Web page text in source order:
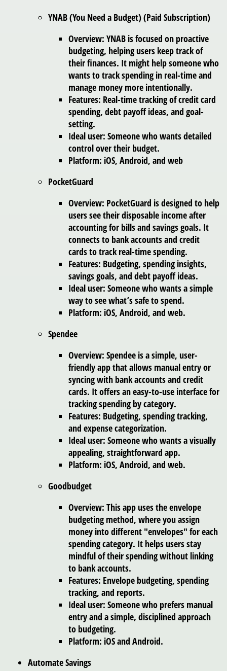
YNAB (You Need a Budget) (Paid Subscription)
Overview: YNAB is focused on proactive
budgeting, helping users keep track of
their finances. It might help someone who
wants to track spending in real-time and
manage money more intentionally.
Features: Real-time tracking of credit card
spending, debt payoff ideas, and goal-
setting.
Ideal user: Someone who wants detailed
control over their budget.
Platform: iOS, Android, and web
PocketGuard
Overview: PocketGuard is designed to help
users see their disposable income after
accounting for bills and savings goals. It
connects to bank accounts and credit
cards to track real-time spending.
Features: Budgeting, spending insights,
savings goals, and debt payoff ideas.
Ideal user: Someone who wants a simple
way to see what’s safe to spend.
Platform: iOS, Android, and web.
Spendee
Overview: Spendee is a simple, user-
friendly app that allows manual entry or
syncing with bank accounts and credit
cards. It offers an easy-to-use interface for
tracking spending by category.
Features: Budgeting, spending tracking,
and expense categorization.
Ideal user: Someone who wants a visually
appealing, straightforward app.
Platform: iOS, Android, and web.
Goodbudget
Overview: This app uses the envelope
budgeting method, where you assign
money into different "envelopes" for each
spending category. It helps users stay
mindful of their spending without linking
to bank accounts.
Features: Envelope budgeting, spending
tracking, and reports.
Ideal user: Someone who prefers manual
entry and a simple, disciplined approach
to budgeting.
Platform: iOS and Android.
Automate Savings